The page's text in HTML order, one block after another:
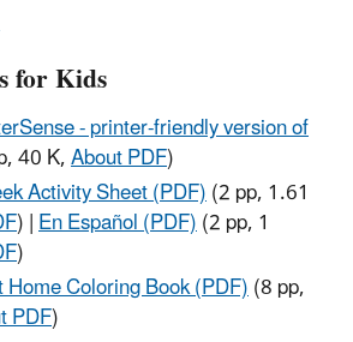
for Kids
- printer-friendly version of
40 K,About PDF)
Activity Sheet (PDF)(2 pp, 1.61
)|En Español (PDF)(2 pp, 1
)
Coloring Book (PDF)(8 pp,
PDF)